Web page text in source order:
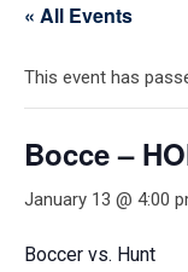
« All Events
This event has
Bocce –
January 13 @ 4:00
Boccer vs. Hunt